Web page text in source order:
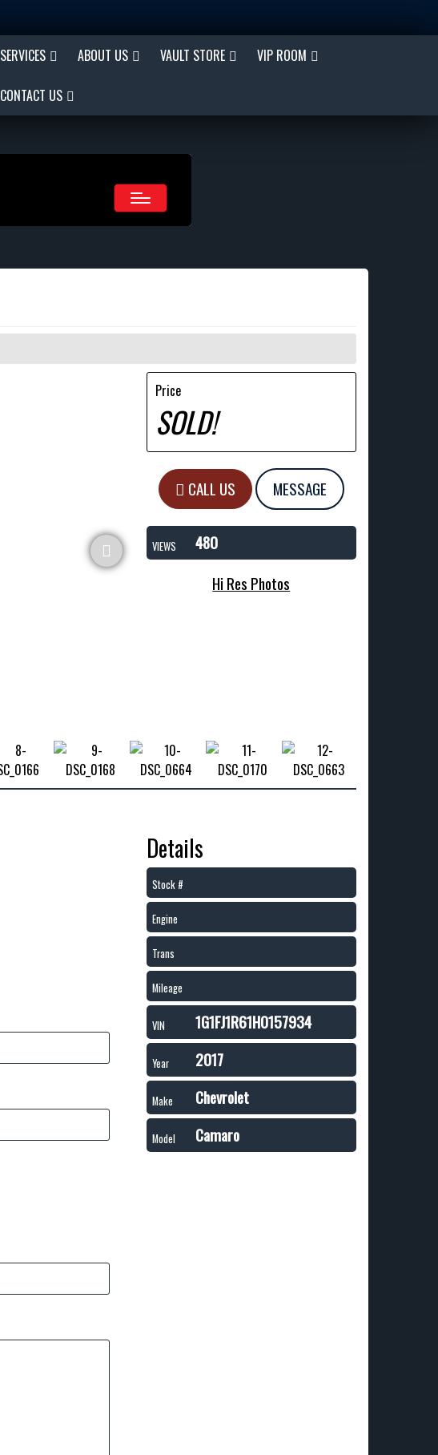
SERVICES ABOUT US VAULT STORE VIP ROOM
CONTACT US
Price
SOLD!
CALL US MESSAGE
VIEWS
480
Hi Res Photos
Details
Stock #
Engine
Trans
Mileage
VIN 1G1FJ1R61H0157934
Year 2017
Make Chevrolet
Model Camaro